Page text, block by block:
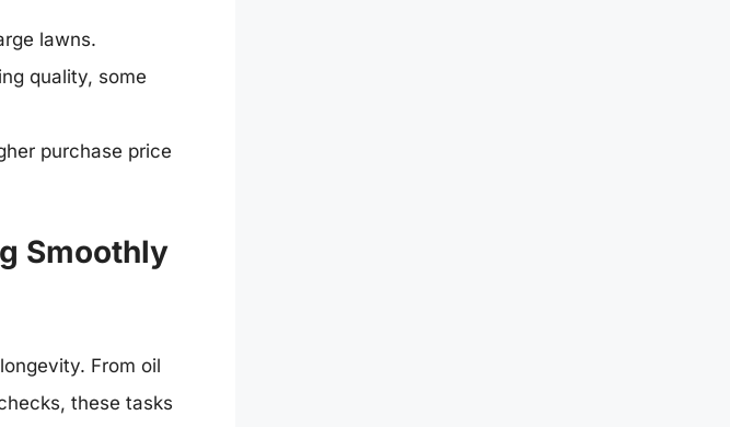
lawns.
quality, some
purchase price
Smoothly
From oil
these tasks